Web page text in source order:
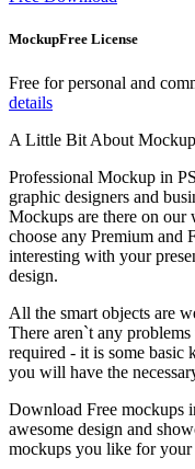
MockupFree License
Free for personal and
details
A Little Bit About
Professional Mockup in
graphic designers and
Mockups are there on our
choose any Premium and
interesting with your
design.
All the smart objects are
There aren`t any
required - it is some basic
you will have the
Download Free mockups
awesome design and
mockups you like for